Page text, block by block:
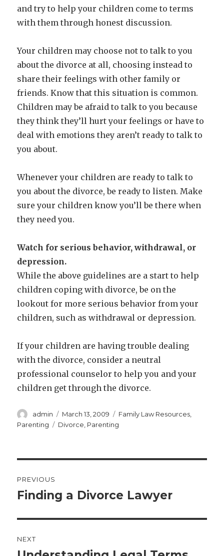
and try to help your children come to terms
with them through honest discussion.
Your children may choose not to talk to you
about the divorce at all, choosing instead to
share their feelings with other family or
friends. Know that this situation is common.
Children may be afraid to talk to you because
they think they’ll hurt your feelings or have to
deal with emotions they aren’t ready to talk to
you about.
Whenever your children are ready to talk to
you about the divorce, be ready to listen. Make
sure your children know you’ll be there when
they need you.
Watch for serious behavior, withdrawal, or
depression.
While the above guidelines are a start to help
children coping with divorce, be on the
lookout for more serious behavior from your
children, such as withdrawal or depression.
If your children are having trouble dealing
with the divorce, consider a neutral
professional counselor to help you and your
children get through the divorce.
Author
admin
Posted
on
March 13, 2009 Categories
Family Law Resources
Parenting
Tags
Divorce Parenting
navigation
PREVIOUS
Previous
Finding a Divorce Lawyer
NEXT